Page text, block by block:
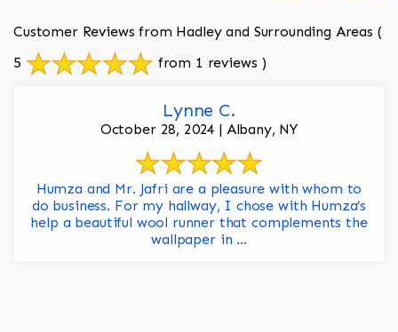
Customer Reviews from Hadley and Surrounding Areas (
5
from 1 reviews )
Lynne C.
October 28, 2024 | Albany, NY
Humza and Mr. Jafri are a pleasure with whom to
do business. For my hallway, I chose with Humza’s
help a beautiful wool runner that complements the
wallpaper in ...